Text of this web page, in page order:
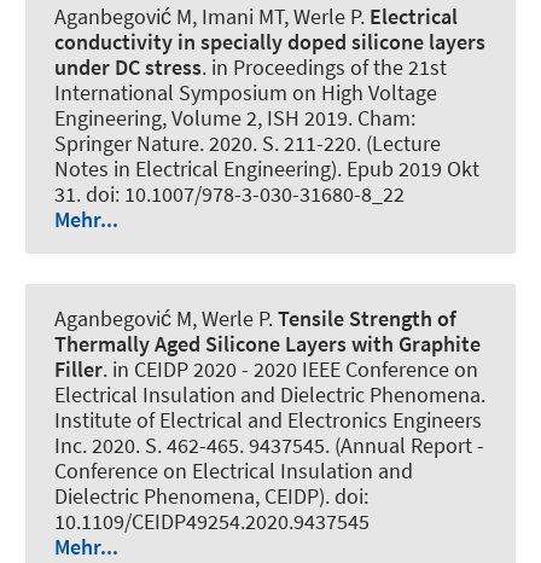
Aganbegović M, Imani MT, Werle P. Electrical
conductivity in specially doped silicone layers
under DC stress. in Proceedings of the 21st
International Symposium on High Voltage
Engineering, Volume 2, ISH 2019. Cham:
Springer Nature. 2020. S. 211-220. (Lecture
Notes in Electrical Engineering). Epub 2019 Okt
31. doi: 10.1007/978-3-030-31680-8_22
Mehr...
Aganbegović M, Werle P.Tensile Strength of
Thermally Aged Silicone Layers with Graphite
Filler. in CEIDP 2020 - 2020 IEEE Conference on
Electrical Insulation and Dielectric Phenomena.
Institute of Electrical and Electronics Engineers
Inc. 2020. S. 462-465. 9437545. (Annual Report -
Conference on Electrical Insulation and
Dielectric Phenomena, CEIDP). doi:
10.1109/CEIDP49254.2020.9437545
Mehr...